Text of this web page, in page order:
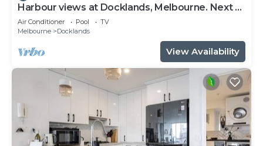
Harbour views at Docklands, Melbourne. Next to
Marvel stadium
Air Conditioner Pool
TV
Melbourne
Docklands
View Availability